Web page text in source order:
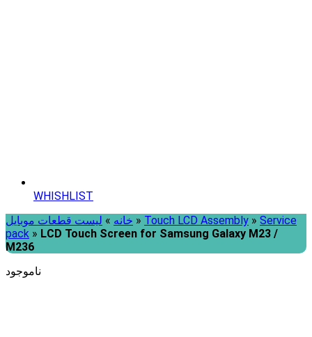
WHISHLIST
خانه » لیست قطعات موبایل » Touch LCD Assembly » Service
pack » LCD Touch Screen for Samsung Galaxy M23 /
M236
ناموجود